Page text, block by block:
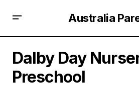
Australia
Dalby Day
Preschool